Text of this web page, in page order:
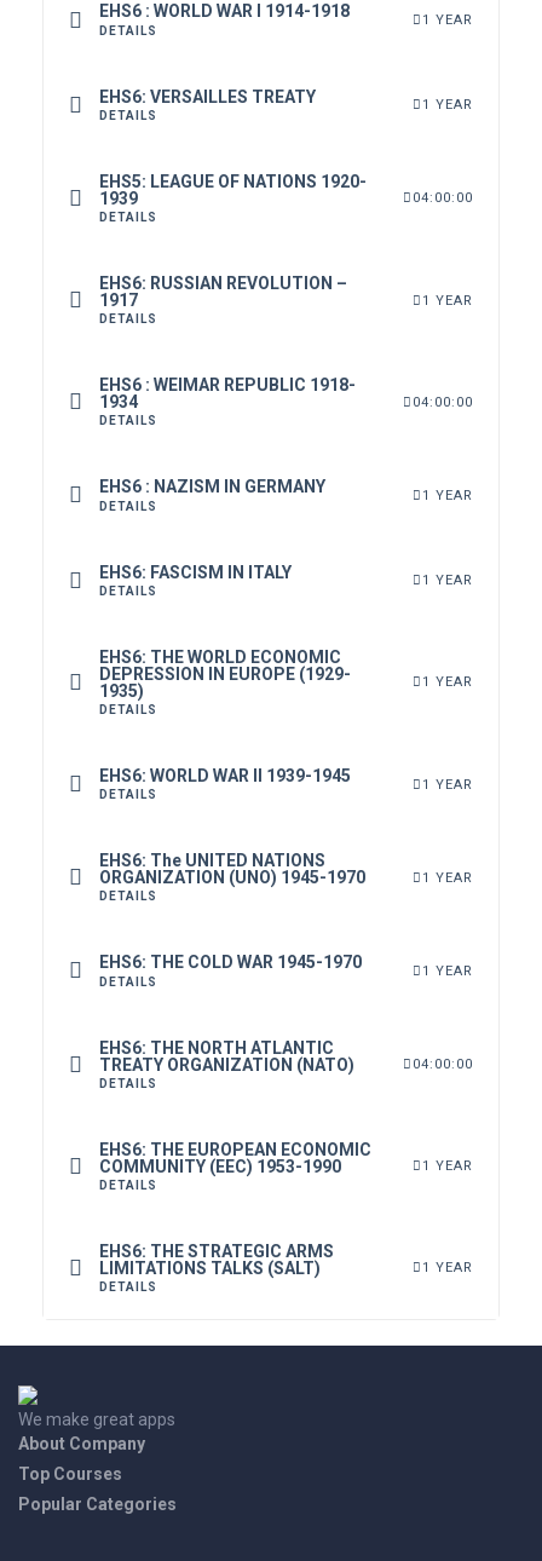
EHS6 : WORLD WAR I 1914-1918
DETAILS
1 YEAR
EHS6: VERSAILLES TREATY
DETAILS
1 YEAR
EHS5: LEAGUE OF NATIONS 1920-
1939
DETAILS
04:00:00
EHS6: RUSSIAN REVOLUTION –
1917
DETAILS
1 YEAR
EHS6 : WEIMAR REPUBLIC 1918-
1934
DETAILS
04:00:00
EHS6 : NAZISM IN GERMANY
DETAILS
1 YEAR
EHS6: FASCISM IN ITALY
DETAILS
1 YEAR
EHS6: THE WORLD ECONOMIC
DEPRESSION IN EUROPE (1929-
1935)
DETAILS
1 YEAR
EHS6: WORLD WAR II 1939-1945
DETAILS
1 YEAR
EHS6: The UNITED NATIONS
ORGANIZATION (UNO) 1945-1970
DETAILS
1 YEAR
EHS6: THE COLD WAR 1945-1970
DETAILS
1 YEAR
EHS6: THE NORTH ATLANTIC
TREATY ORGANIZATION (NATO)
DETAILS
04:00:00
EHS6: THE EUROPEAN ECONOMIC
COMMUNITY (EEC) 1953-1990
DETAILS
1 YEAR
EHS6: THE STRATEGIC ARMS
LIMITATIONS TALKS (SALT)
DETAILS
1 YEAR
We make great apps
About Company
Top Courses
Popular Categories